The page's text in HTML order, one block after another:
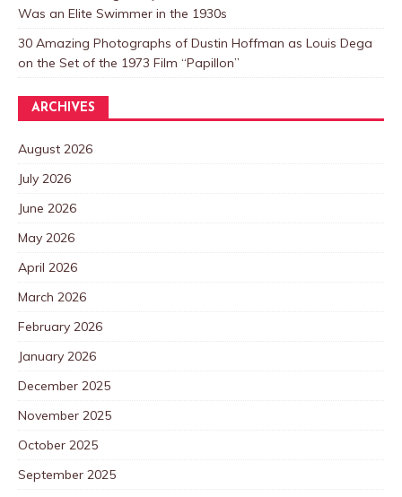
Was an Elite Swimmer in the 1930s
30 Amazing Photographs of Dustin Hoffman as Louis Dega
on the Set of the 1973 Film “Papillon”
ARCHIVES
August 2026
July 2026
June 2026
May 2026
April 2026
March 2026
February 2026
January 2026
December 2025
November 2025
October 2025
September 2025